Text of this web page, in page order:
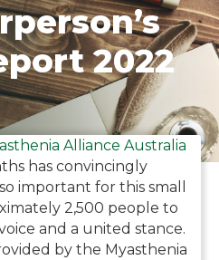
2022
Alliance Australia
has convincingly
important for this small
2,500 people to
and a united stance.
by the Myasthenia